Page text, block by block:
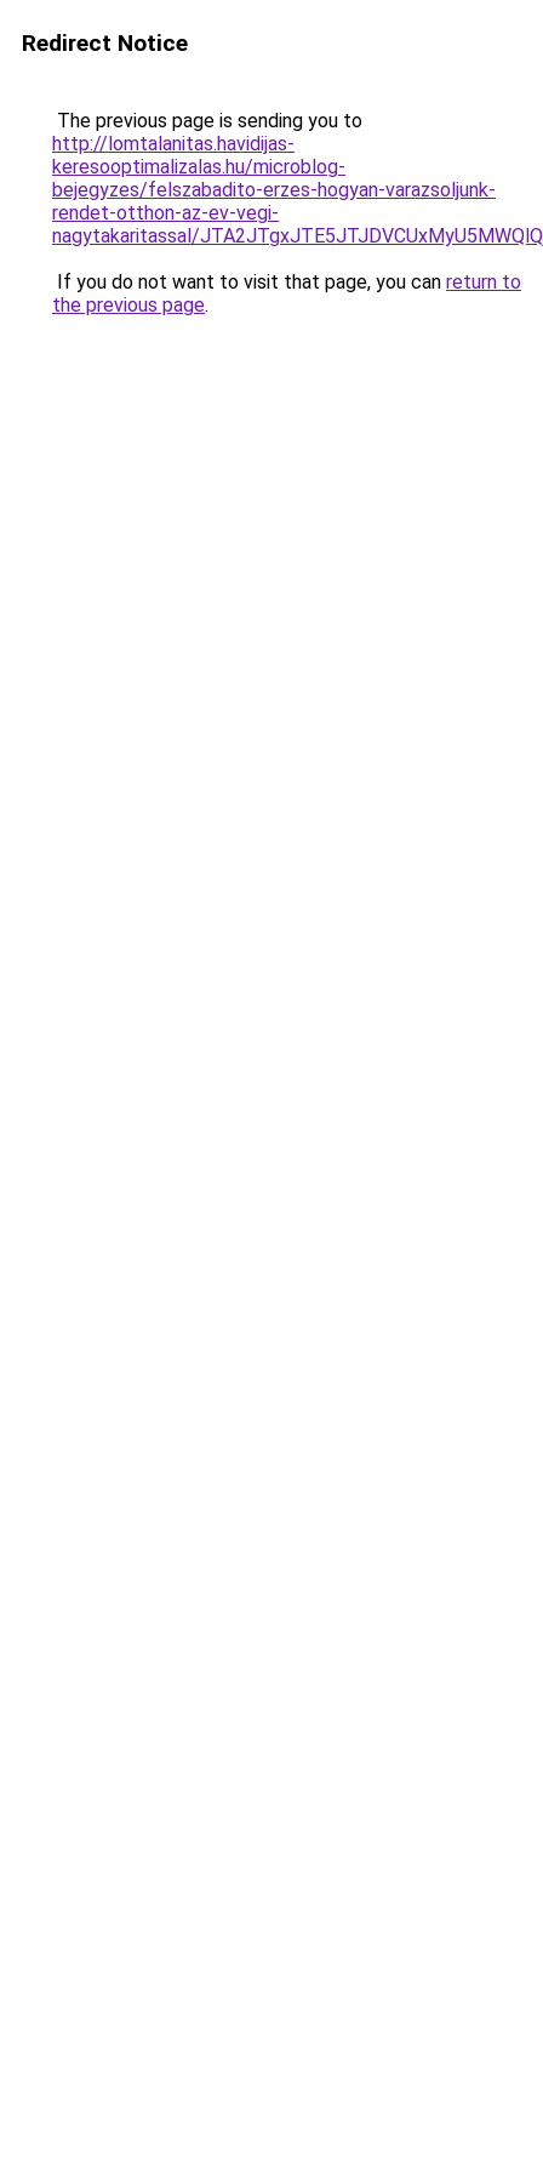
Redirect Notice
The previous page is sending you to
http://lomtalanitas.havidijas-
keresooptimalizalas.hu/microblog-
bejegyzes/felszabadito-erzes-hogyan-varazsoljunk-
rendet-otthon-az-ev-vegi-
nagytakaritassal/
If you do not want to visit that page, you can return to
the previous page.